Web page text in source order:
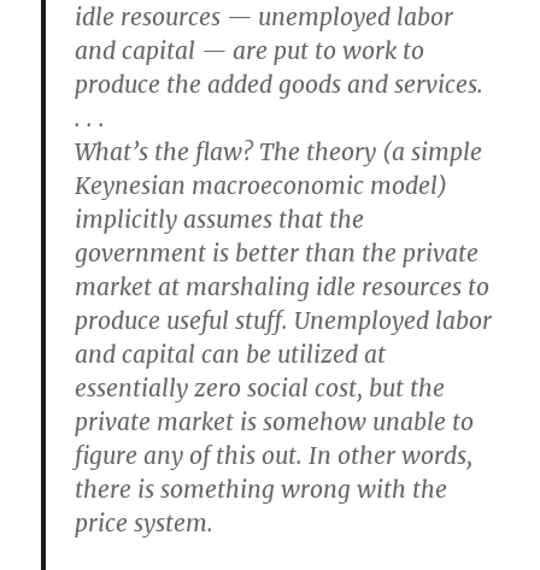
idle resources — unemployed labor
and capital — are put to work to
produce the added goods and services.
. . .
What’s the flaw? The theory (a simple
Keynesian macroeconomic model)
implicitly assumes that the
government is better than the private
market at marshaling idle resources to
produce useful stuff. Unemployed labor
and capital can be utilized at
essentially zero social cost, but the
private market is somehow unable to
figure any of this out. In other words,
there is something wrong with the
price system.